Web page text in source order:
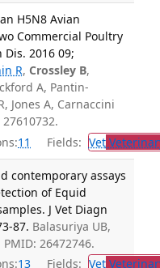
H5N8 Avian
Commercial Poultry
Dis. 2016 09;
R, Crossley B,
A, Pantin-
Jones A, Carnaccini
11 Fields: Vet
contemporary assays
of Equid
J Vet Diagn
87. Balasuriya UB,
PMID: 26472746.
13 Fields: Vet